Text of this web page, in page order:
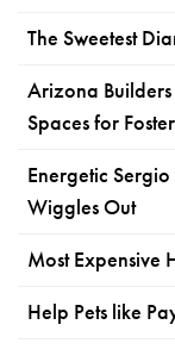
The Sweetest
Arizona
Spaces for
Energetic
Wiggles Out
Most Expensive
Help Pets like